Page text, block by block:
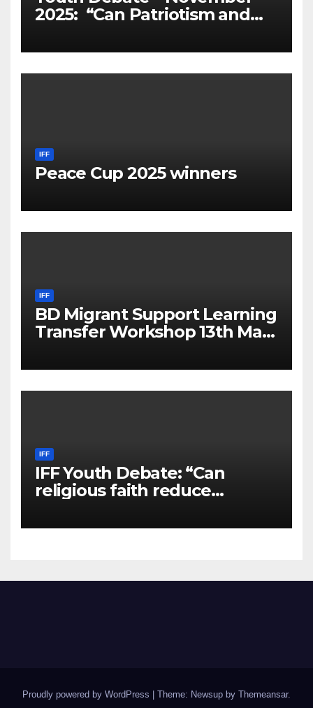
2025: “Can Patriotism and
IFF
Peace Cup 2025 winners
IFF
BD Migrant Support Learning
Transfer Workshop 13th May
IFF
IFF Youth Debate: “Can
religious faith reduce
world?
Proudly powered by WordPress Theme: Newsup by Themeansar.